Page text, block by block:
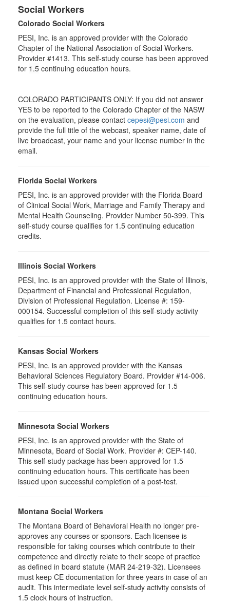
Social Workers
Colorado Social Workers
PESI, Inc. is an approved provider with the Colorado
Chapter of the National Association of Social Workers.
Provider #1413. This self-study course has been approved
for 1.5 continuing education hours.
COLORADO PARTICIPANTS ONLY: If you did not answer
YES to be reported to the Colorado Chapter of the NASW
on the evaluation, please contact cepesi@pesi.com and
provide the full title of the webcast, speaker name, date of
live broadcast, your name and your license number in the
email.
Florida Social Workers
PESI, Inc. is an approved provider with the Florida Board
of Clinical Social Work, Marriage and Family Therapy and
Mental Health Counseling. Provider Number 50-399. This
self-study course qualifies for 1.5 continuing education
credits.
Illinois Social Workers
PESI, Inc. is an approved provider with the State of Illinois,
Department of Financial and Professional Regulation,
Division of Professional Regulation. License #: 159-
000154. Successful completion of this self-study activity
qualifies for 1.5 contact hours.
Kansas Social Workers
PESI, Inc. is an approved provider with the Kansas
Behavioral Sciences Regulatory Board. Provider #14-006.
This self-study course has been approved for 1.5
continuing education hours.
Minnesota Social Workers
PESI, Inc. is an approved provider with the State of
Minnesota, Board of Social Work. Provider #: CEP-140.
This self-study package has been approved for 1.5
continuing education hours. This certificate has been
issued upon successful completion of a post-test.
Montana Social Workers
The Montana Board of Behavioral Health no longer pre-
approves any courses or sponsors. Each licensee is
responsible for taking courses which contribute to their
competence and directly relate to their scope of practice
as defined in board statute (MAR 24-219-32). Licensees
must keep CE documentation for three years in case of an
audit. This intermediate level self-study activity consists of
1.5 clock hours of instruction.